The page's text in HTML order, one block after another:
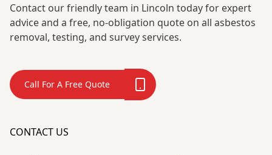
Contact our friendly team in Lincoln today for expert
advice and a free, no-obligation quote on all asbestos
removal, testing, and survey services.
Call For A Free Quote
CONTACT US